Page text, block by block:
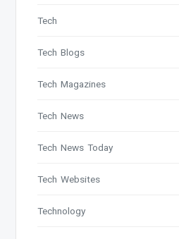
Tech
Tech Blogs
Tech Magazines
Tech News
Tech News Today
Tech Websites
Technology